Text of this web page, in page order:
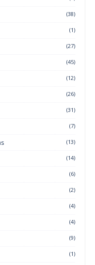
(38)
(1)
(27)
(45)
(12)
(26)
(31)
(7)
(13)
(14)
(6)
(2)
(4)
(4)
(9)
(1)